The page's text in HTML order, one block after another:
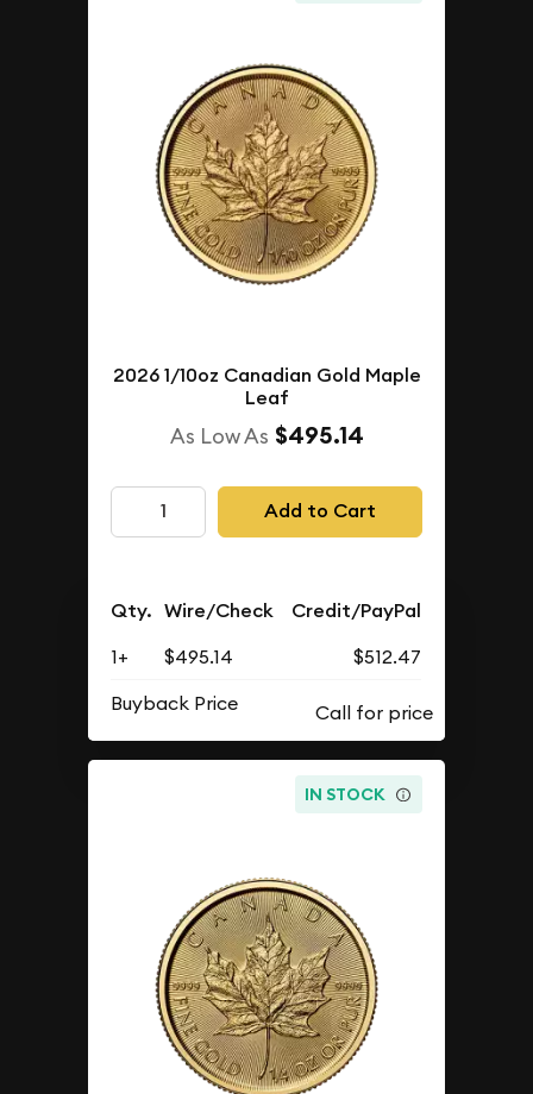
2026 1/10oz Canadian Gold Maple
Leaf
As Low As $495.14
Add to Cart
Qty. Wire/Check Credit/PayPal
1+ $495.14
$512.47
Buyback Price
IN STOCK